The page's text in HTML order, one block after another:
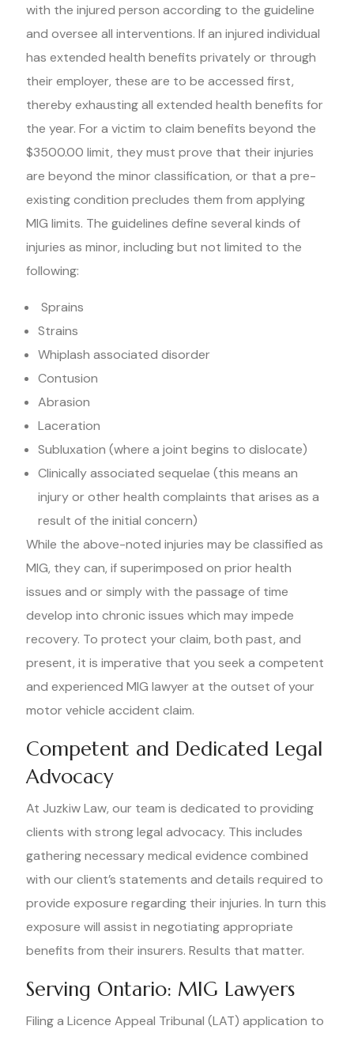
with the injured person according to the guideline
and oversee all interventions. If an injured individual
has extended health benefits privately or through
their employer, these are to be accessed first,
thereby exhausting all extended health benefits for
the year. For a victim to claim benefits beyond the
$3500.00 limit, they must prove that their injuries
are beyond the minor classification, or that a pre-
existing condition precludes them from applying
MIG limits. The guidelines define several kinds of
injuries as minor, including but not limited to the
following:
Sprains
Strains
Whiplash associated disorder
Contusion
Abrasion
Laceration
Subluxation (where a joint begins to dislocate)
Clinically associated sequelae (this means an
injury or other health complaints that arises as a
result of the initial concern)
While the above-noted injuries may be classified as
MIG, they can, if superimposed on prior health
issues and or simply with the passage of time
develop into chronic issues which may impede
recovery. To protect your claim, both past, and
present, it is imperative that you seek a competent
and experienced MIG lawyer at the outset of your
motor vehicle accident claim.
Competent and Dedicated Legal
Advocacy
At Juzkiw Law, our team is dedicated to providing
clients with strong legal advocacy. This includes
gathering necessary medical evidence combined
with our client’s statements and details required to
provide exposure regarding their injuries. In turn this
exposure will assist in negotiating appropriate
benefits from their insurers. Results that matter.
Serving Ontario: MIG Lawyers
Filing a Licence Appeal Tribunal (LAT) application to